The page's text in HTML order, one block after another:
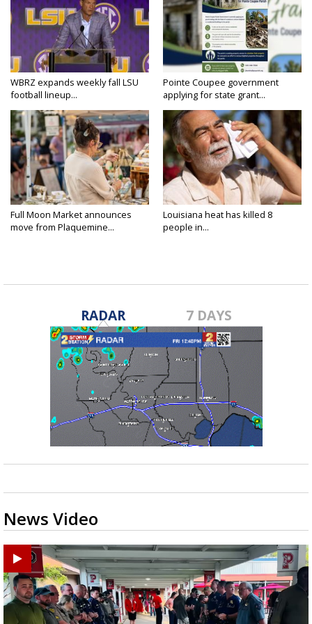
WBRZ expands weekly fall LSU
football lineup...
Pointe Coupee government
applying for state grant...
Full Moon Market announces
move from Plaquemine...
Louisiana heat has killed 8
people in...
RADAR 7 DAYS
News Video